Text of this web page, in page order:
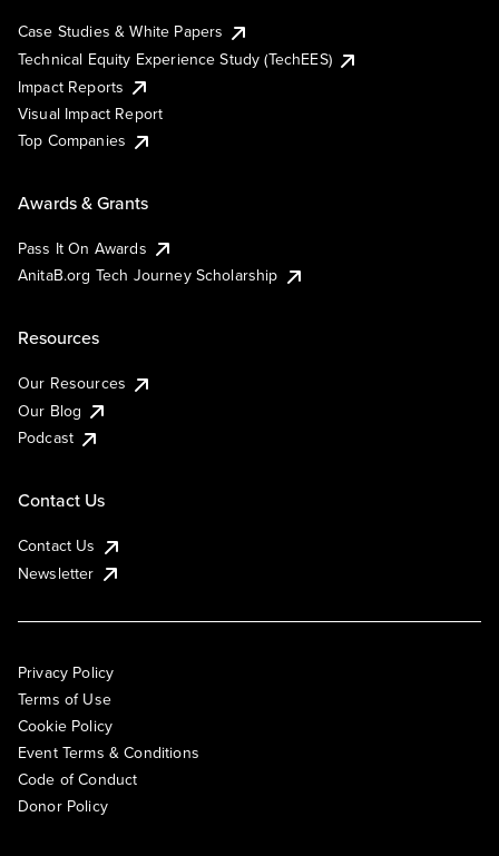
Case Studies & White Papers
Technical Equity Experience Study (TechEES)
Impact Reports
Visual Impact Report
Top Companies
Awards & Grants
Pass It On Awards
AnitaB.org Tech Journey Scholarship
Resources
Our Resources
Our Blog
Podcast
Contact Us
Contact Us
Newsletter
Privacy Policy
Terms of Use
Cookie Policy
Event Terms & Conditions
Code of Conduct
Donor Policy